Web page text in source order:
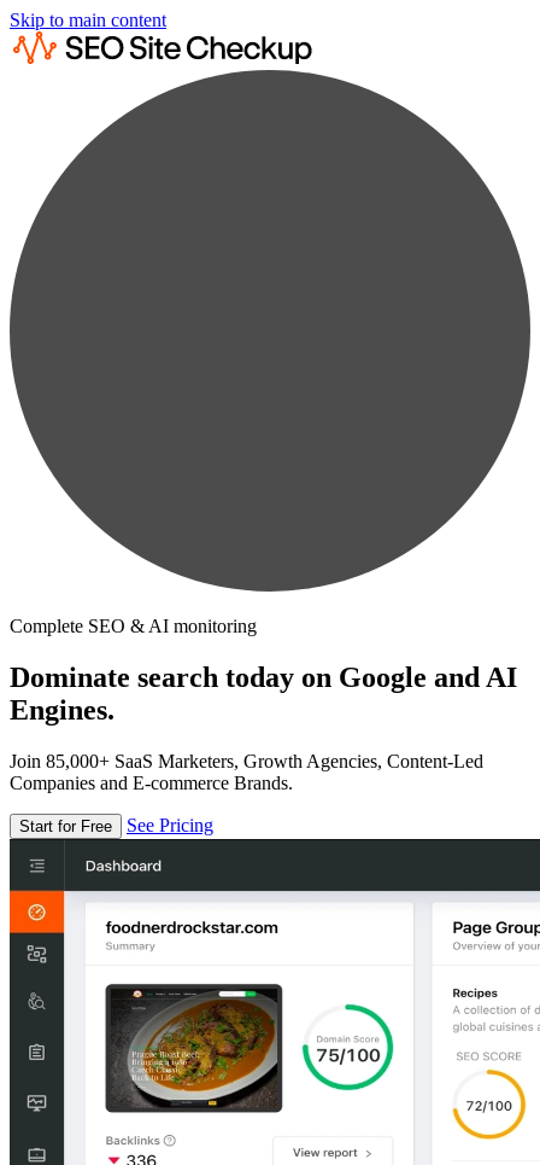
Skip to main content
Complete SEO & AI monitoring
Dominate search today on Google and AI
Engines.
Join 85,000+ SaaS Marketers, Growth Agencies, Content-Led
Companies and E-commerce Brands.
Start for Free See Pricing